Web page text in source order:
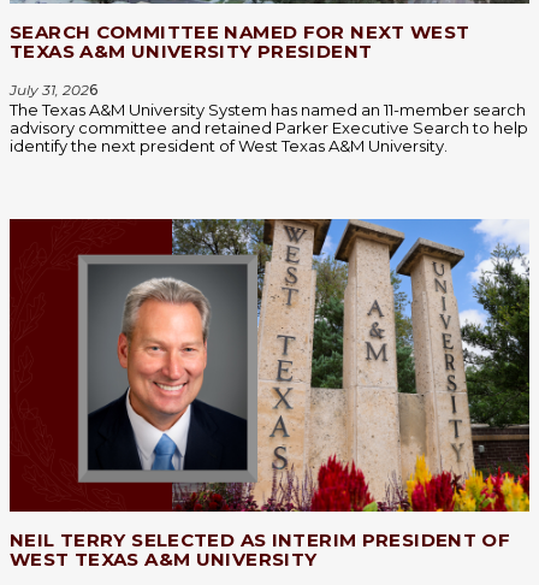
SEARCH COMMITTEE NAMED FOR NEXT WEST
TEXAS A&M UNIVERSITY PRESIDENT
July 31, 2026
The Texas A&M University System has named an 11-member search
advisory committee and retained Parker Executive Search to help
identify the next president of West Texas A&M University.
NEIL TERRY SELECTED AS INTERIM PRESIDENT OF
WEST TEXAS A&M UNIVERSITY